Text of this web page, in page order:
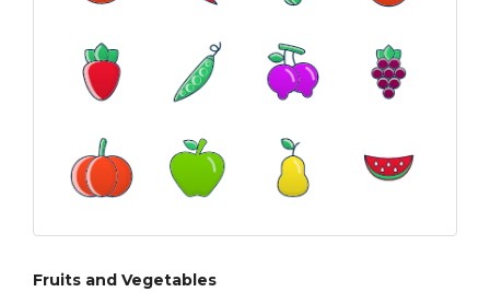
Fruits and Vegetables